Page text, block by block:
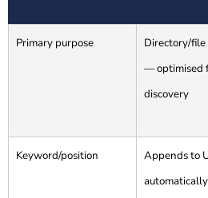
Primary purpose
Directory/file
— optimised
discovery
Keyword/position
Appends to